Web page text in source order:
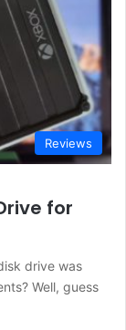
Reviews
for
drive was
Well, guess